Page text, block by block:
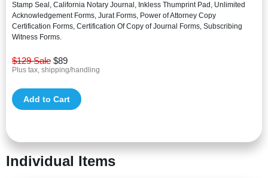
Stamp Seal, California Notary Journal, Inkless Thumprint Pad, Unlimited
Acknowledgement Forms, Jurat Forms, Power of Attorney Copy
Certification Forms, Certification Of Copy of Journal Forms, Subscribing
Witness Forms.
$129 Sale $89
Plus tax, shipping/handling
Add to Cart
Individual Items